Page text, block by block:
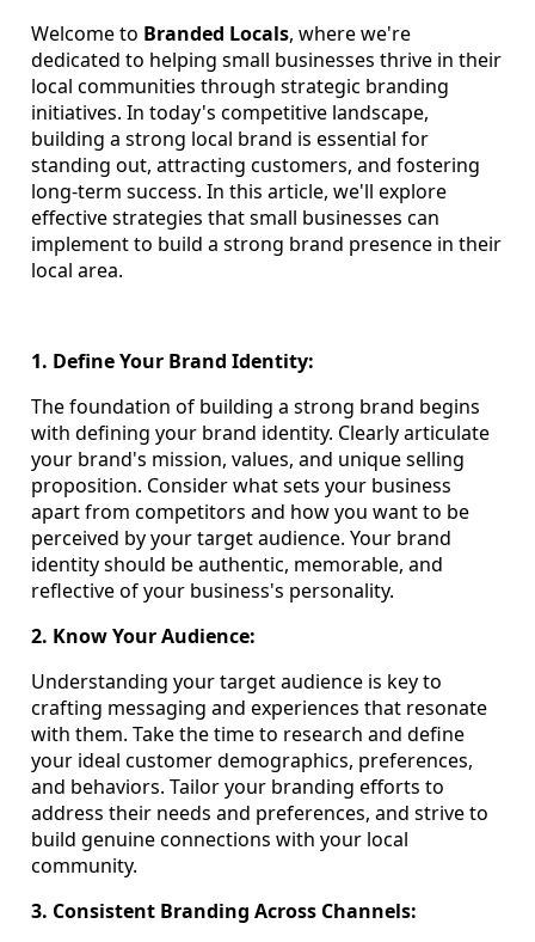
Welcome to Branded Locals, where we're
dedicated to helping small businesses thrive in their
local communities through strategic branding
initiatives. In today's competitive landscape,
building a strong local brand is essential for
standing out, attracting customers, and fostering
long-term success. In this article, we'll explore
effective strategies that small businesses can
implement to build a strong brand presence in their
local area.
1. Define Your Brand Identity:
The foundation of building a strong brand begins
with defining your brand identity. Clearly articulate
your brand's mission, values, and unique selling
proposition. Consider what sets your business
apart from competitors and how you want to be
perceived by your target audience. Your brand
identity should be authentic, memorable, and
reflective of your business's personality.
2. Know Your Audience:
Understanding your target audience is key to
crafting messaging and experiences that resonate
with them. Take the time to research and define
your ideal customer demographics, preferences,
and behaviors. Tailor your branding efforts to
address their needs and preferences, and strive to
build genuine connections with your local
community.
3. Consistent Branding Across Channels: